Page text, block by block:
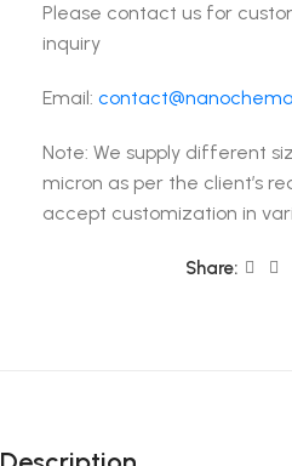
Please contact us for
inquiry
Email:
Note: We supply different
micron as per the client’s
accept customization in
Share: